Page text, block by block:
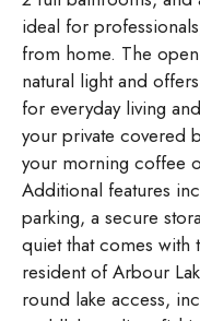
ideal for
from home. The
natural light and
for everyday living
your private covered
your morning coffee
Additional features
parking, a secure
quiet that comes
resident of Arbour
round lake access,